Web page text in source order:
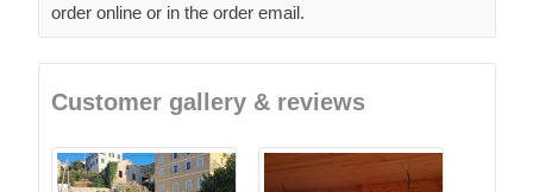
order online or in the order email.
Customer gallery & reviews